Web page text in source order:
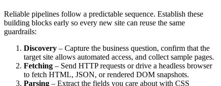
Reliable pipelines follow a predictable sequence. Establish these
building blocks early so every new site can reuse the same
guardrails:
Discovery – Capture the business question, confirm that the
target site allows automated access, and collect sample pages.
Fetching – Send HTTP requests or drive a headless browser
to fetch HTML, JSON, or rendered DOM snapshots.
Parsing – Extract the fields you care about with CSS